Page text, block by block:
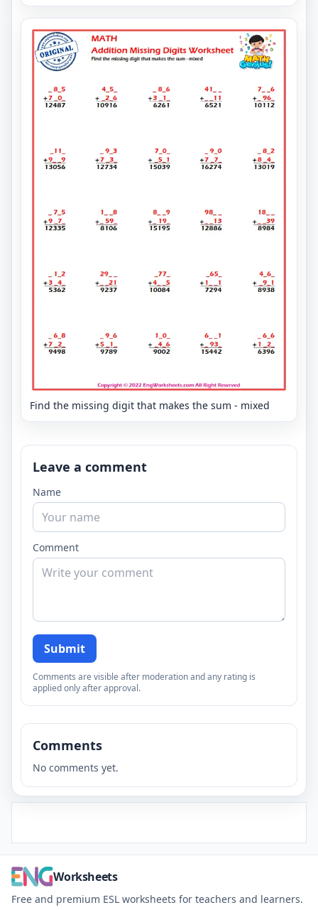
Find the missing digit that makes the sum - mixed
Leave a comment
Name
Comment
Submit
Comments are visible after moderation and any rating is
applied only after approval.
Comments
No comments yet.
Worksheets
Free and premium ESL worksheets for teachers and learners.